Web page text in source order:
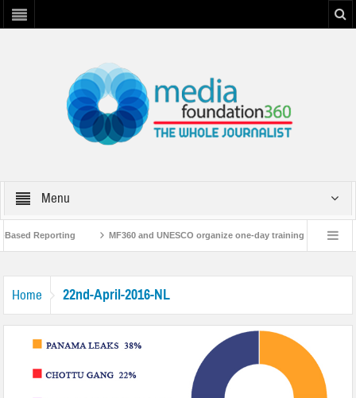
Menu
Reporting MF360 and UNESCO organize one-day training workshop
Home 22nd-April-2016-NL